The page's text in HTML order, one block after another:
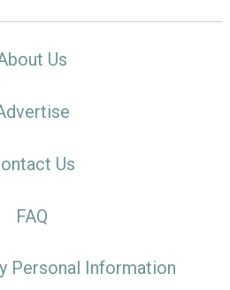
Us
Us
FAQ
Personal Information